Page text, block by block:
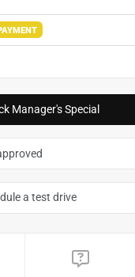
Manager's Special
a test drive